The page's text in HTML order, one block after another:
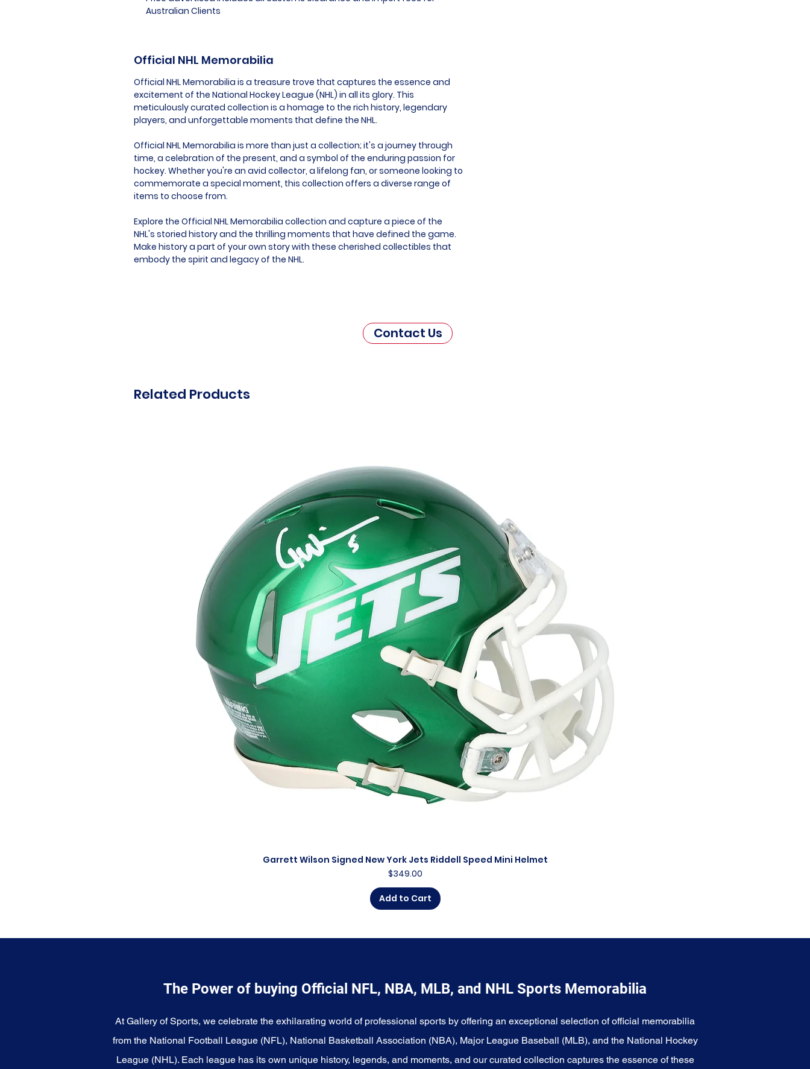
Australian Clients
Official NHL Memorabilia
Official NHL Memorabilia is a treasure trove that captures the essence and
excitement of the National Hockey League (NHL) in all its glory. This
meticulously curated collection is a homage to the rich history, legendary
players, and unforgettable moments that define the NHL.
Official NHL Memorabilia is more than just a collection; it's a journey through
time, a celebration of the present, and a symbol of the enduring passion for
hockey. Whether you're an avid collector, a lifelong fan, or someone looking to
commemorate a special moment, this collection offers a diverse range of
items to choose from.
Explore the Official NHL Memorabilia collection and capture a piece of the
NHL's storied history and the thrilling moments that have defined the game.
Make history a part of your own story with these cherished collectibles that
embody the spirit and legacy of the NHL.
Contact Us
Related Products
Quick View
Garrett Wilson Signed New York Jets Riddell Speed Mini Helmet
Price
$349.00
Add to Cart
The Power of buying Official NFL, NBA, MLB, and NHL Sports Memorabilia
At Gallery of Sports, we celebrate the exhilarating world of professional sports by offering an exceptional selection of official memorabilia
from the National Football League (NFL), National Basketball Association (NBA), Major League Baseball (MLB), and the National Hockey
League (NHL). Each league has its own unique history, legends, and moments, and our curated collection captures the essence of these